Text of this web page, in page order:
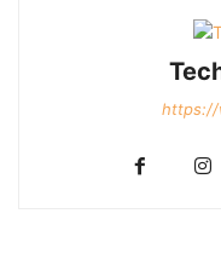
https://